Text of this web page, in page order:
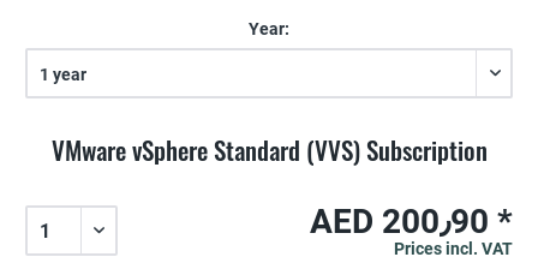
VMware vSphere Standard (VVS) Subscription
Year:
AED 200٫90 *
Prices incl. VAT